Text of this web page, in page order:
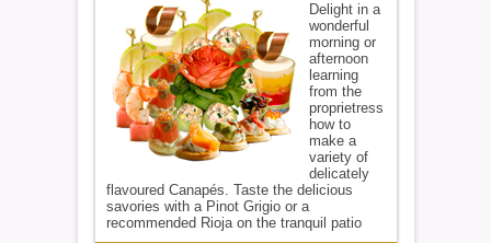
Delight in a
wonderful
morning or
afternoon
learning
from the
proprietress
how to
make a
variety of
delicately
flavoured Canapés. Taste the delicious
savories with a Pinot Grigio or a
recommended Rioja on the tranquil patio